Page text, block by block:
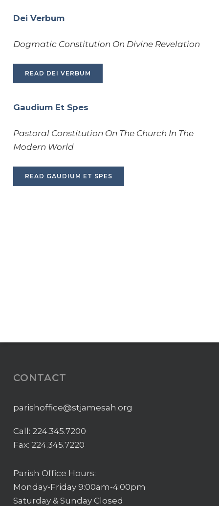
Dei Verbum
Dogmatic Constitution On Divine Revelation
READ DEI VERBUM
Gaudium Et Spes
Pastoral Constitution On The Church In The
Modern World
READ GAUDIUM ET SPES
CONTACT
parishoffice@stjamesah.org
Call: 224.345.7200
Fax: 224.345.7220
Parish Office Hours:
Monday-Friday 9:00am-4:00pm
Saturday & Sunday Closed